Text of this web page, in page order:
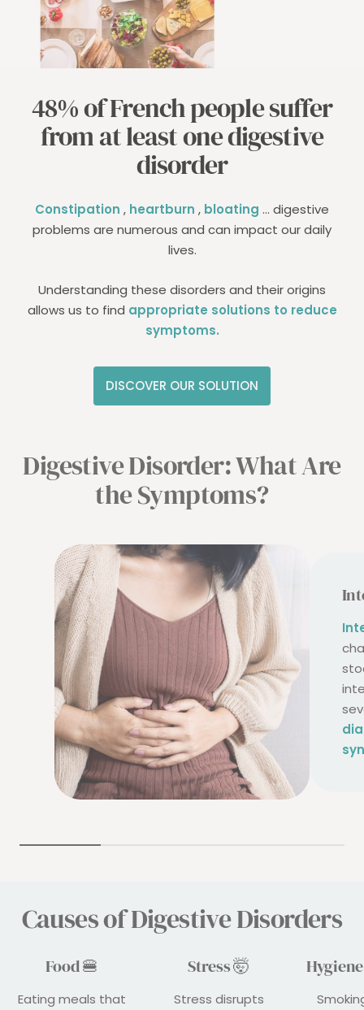
48% of French people suffer
from at least one digestive
disorder
Constipation , heartburn , bloating ... digestive
problems are numerous and can impact our daily
lives.
Understanding these disorders and their origins
allows us to find appropriate solutions to reduce
symptoms.
DISCOVER OUR SOLUTION
Digestive Disorder: What Are
the Symptoms?
Causes of Digestive Disorders
Food 🍔
Eating meals that
Stress 🤯
Stress disrupts